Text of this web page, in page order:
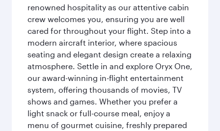
renowned hospitality as our attentive cabin
crew welcomes you, ensuring you are well
cared for throughout your flight. Step into a
modern aircraft interior, where spacious
seating and elegant design create a relaxing
atmosphere. Settle in and explore Oryx One,
our award-winning in-flight entertainment
system, offering thousands of movies, TV
shows and games. Whether you prefer a
light snack or full-course meal, enjoy a
menu of gourmet cuisine, freshly prepared